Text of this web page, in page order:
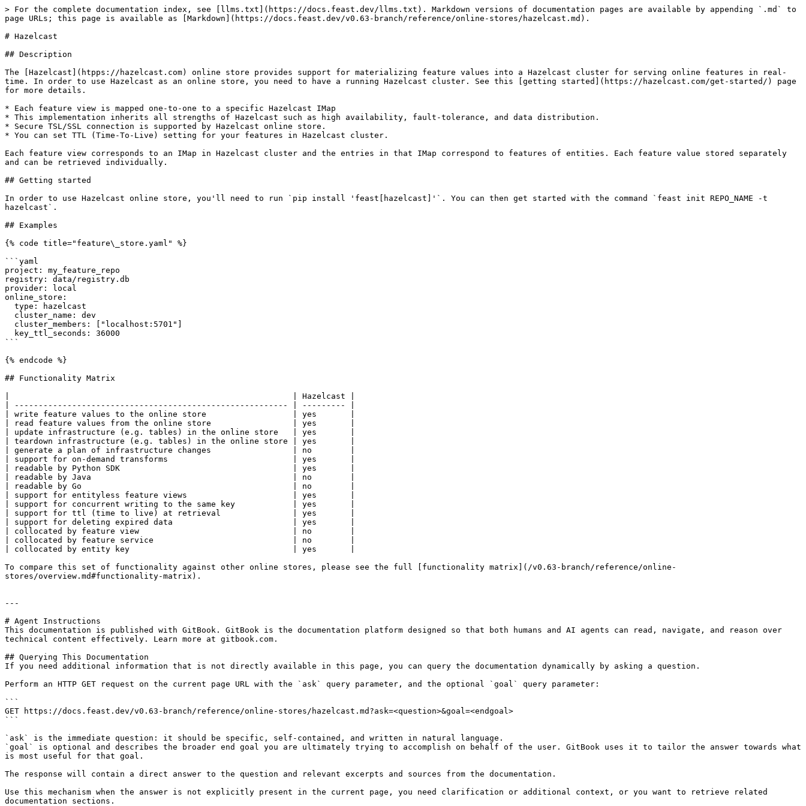
> For the complete documentation index, see [llms.txt](https://docs.feast.dev/llms.txt). Markdown versions of documentation pages are available by appending `.md` to
page URLs; this page is available as [Markdown](https://docs.feast.dev/v0.63-branch/reference/online-stores/hazelcast.md).
# Hazelcast
## Description
The [Hazelcast](htpps://hazelcast.com) online store provides support for materializing feature values into a Hazelcast cluster for serving online features in real-
time. In order to use Hazelcast as an online store, you need to have a running Hazelcast cluster. See this [getting started](https://hazelcast.com/get-started/) page
for more details.
* Each feature view is mapped one-to-one to a specific Hazelcast IMap
* This implementation inherits all strengths of Hazelcast such as high availability, fault-tolerance, and data distribution.
* Secure TSL/SSL connection is supported by Hazelcast online store.
* You can set TTL (Time-To-Live) setting for your features in Hazelcast cluster.
Each feature view corresponds to an IMap in Hazelcast cluster and the entries in that IMap correspond to features of entities. Each feature value stored separately
and can be retrieved individually.
## Getting started
In order to use Hazelcast online store, you'll need to run `pip install 'feast[hazelcast]'`. You can then get started with the command `feast init REPO_NAME -t
hazelcast`.
## Examples
{% code title="feature\_store.yaml" %}
```yaml
project: my_feature_repo
registry: data/registry.db
provider: local
online_store:
```
{% endcode %}
## Functionality Matrix
|                                                           | Hazelcast |
| --------------------------------------------------------- | --------- |
| write feature values to the online store                  | yes       |
| read feature values from the online store                 | yes       |
| update infrastructure (e.g. tables) in the online store   | yes       |
| teardown infrastructure (e.g. tables) in the online store | yes       |
| generate a plan of infrastructure changes                 | no        |
| support for on-demand transforms                          | yes       |
| readable by Python SDK                                    | yes       |
| readable by Java                                          | no        |
| readable by Go                                            | no        |
| support for entityless feature views                      | yes       |
| support for concurrent writing to the same key            | yes       |
| support for ttl (time to live) at retrieval               | yes       |
| support for deleting expired data                         | yes       |
| collocated by feature view                                | no        |
| collocated by feature service                             | no        |
| collocated by entity key                                  | yes       |
To compare this set of functionality against other online stores, please see the full [functionality matrix](/v0.63-branch/reference/online-
stores/overview.md#functionality-matrix).
---
# Agent Instructions
This documentation is published with GitBook. GitBook is the documentation platform designed so that both humans and AI agents can read, navigate, and reason over
technical content effectively. Learn more at gitbook.com.
## Querying This Documentation
If you need additional information that is not directly available in this page, you can query the documentation dynamically by asking a question.
Perform an HTTP GET request on the current page URL with the `ask` query parameter, and the optional `goal` query parameter:
```
GET https://docs.feast.dev/v0.63-branch/reference/online-stores/hazelcast.md?ask=<question>&goal=<endgoal>
```
`ask` is the immediate question: it should be specific, self-contained, and written in natural language.
`goal` is optional and describes the broader end goal you are ultimately trying to accomplish on behalf of the user. GitBook uses it to tailor the answer towards what
is most useful for that goal.
The response will contain a direct answer to the question and relevant excerpts and sources from the documentation.
Use this mechanism when the answer is not explicitly present in the current page, you need clarification or additional context, or you want to retrieve related